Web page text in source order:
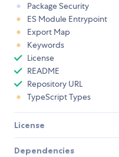
Package Security
ES Module Entrypoint
Export Map
Keywords
License
README
Repository URL
TypeScript Types
License
Dependencies